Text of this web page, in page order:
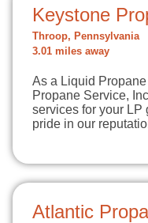
Keystone
Throop, Pennsylvania
3.01 miles away
As a Liquid
Propane Service,
services for your LP
pride in our
Atlantic